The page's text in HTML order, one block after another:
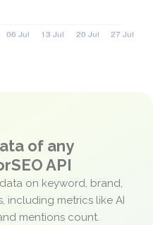
of any
API
on keyword, brand,
including metrics like AI
mentions count.